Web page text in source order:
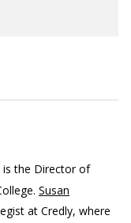
is the Director of
Susan
at Credly, where